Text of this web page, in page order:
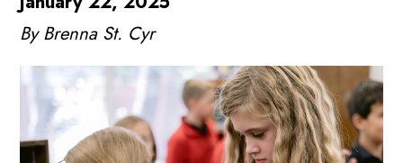
By Brenna St. Cyr